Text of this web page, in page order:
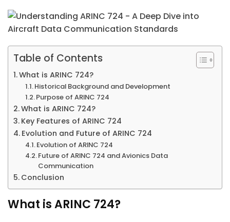
Table of Contents
What is ARINC 724?
Historical Background and Development
Purpose of ARINC 724
What is ARINC 724?
Key Features of ARINC 724
Evolution and Future of ARINC 724
Evolution of ARINC 724
Future of ARINC 724 and Avionics Data
Communication
Conclusion
What is ARINC 724?